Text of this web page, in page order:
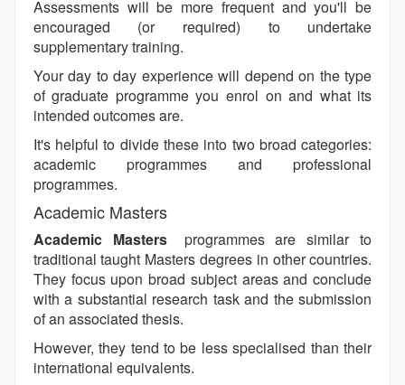
Assessments will be more frequent and you'll be
encouraged (or required) to undertake
supplementary training.
Your day to day experience will depend on the type
of graduate programme you enrol on and what its
intended outcomes are.
It's helpful to divide these into two broad categories:
academic programmes and professional
programmes.
Academic Masters
Academic Masters
programmes are similar to
traditional taught Masters degrees in other countries.
They focus upon broad subject areas and conclude
with a substantial research task and the submission
of an associated thesis.
However, they tend to be less specialised than their
international equivalents.